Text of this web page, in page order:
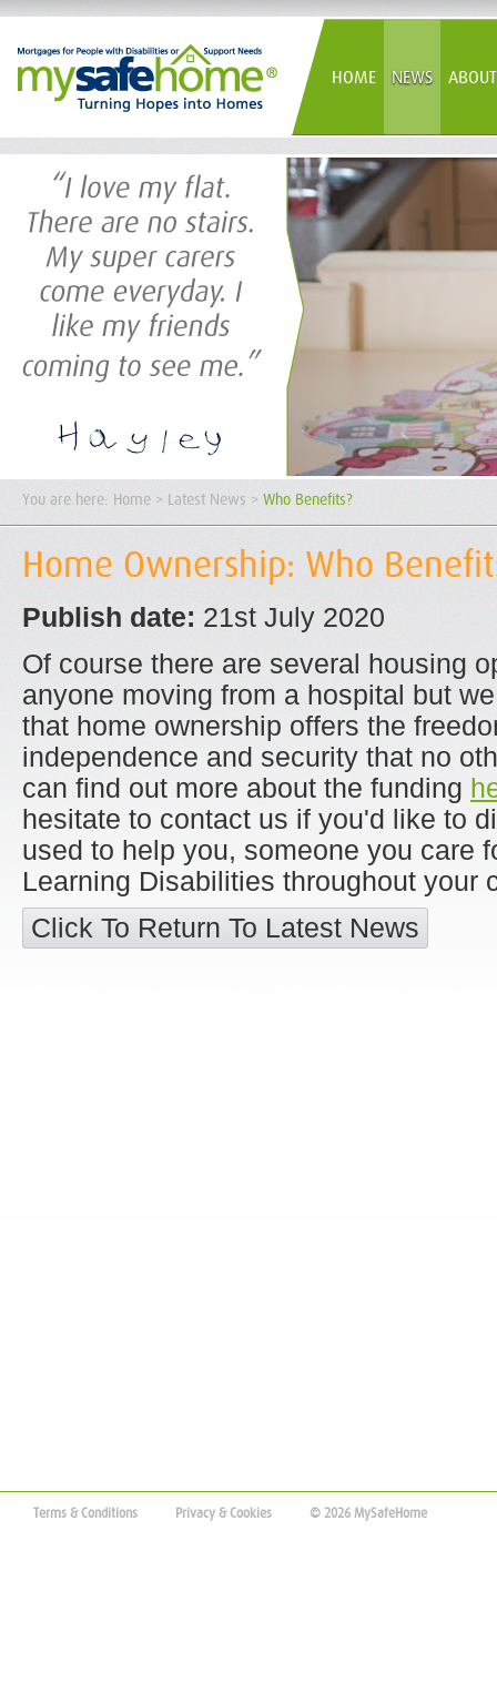
HOME NEWS
You are here: Home > Latest News > Who Benefits?
Home Ownership: Who
Publish date: 21st July 2020
Of course there are several housing
anyone moving from a hospital but
that home ownership offers the
independence and security that no
can find out more about the funding
hesitate to contact us if you'd like to
used to help you, someone you care
Learning Disabilities throughout your
Click To Return To Latest News
Terms & Conditions Privacy & Cookies © 2026 MySafeHome